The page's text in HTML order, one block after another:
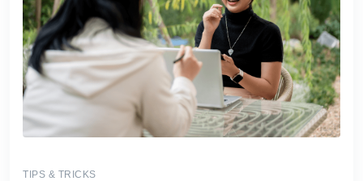
TIPS & TRICKS